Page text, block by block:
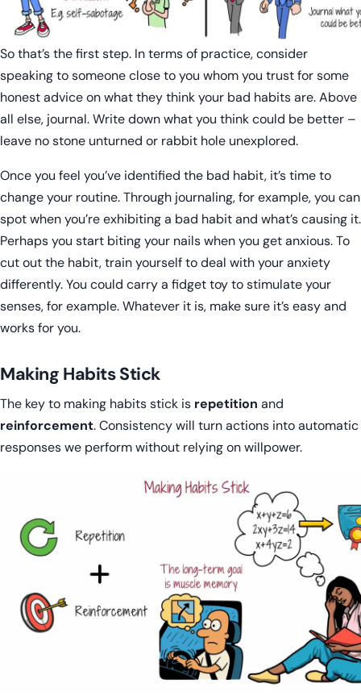
So that’s the first step. In terms of practice, consider
speaking to someone close to you whom you trust for some
honest advice on what they think your bad habits are. Above
all else, journal. Write down what you think could be better –
leave no stone unturned or rabbit hole unexplored.
Once you feel you’ve identified the bad habit, it’s time to
change your routine. Through journaling, for example, you can
spot when you’re exhibiting a bad habit and what’s causing it.
Perhaps you start biting your nails when you get anxious. To
cut out the habit, train yourself to deal with your anxiety
differently. You could carry a fidget toy to stimulate your
senses, for example. Whatever it is, make sure it’s easy and
works for you.
Making Habits Stick
The key to making habits stick is repetition and
reinforcement. Consistency will turn actions into automatic
responses we perform without relying on willpower.